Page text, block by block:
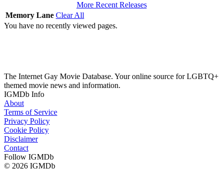
More Recent Releases
Memory Lane Clear All
You have no recently viewed pages.
The Internet Gay Movie Database. Your online source for LGBTQ+
themed movie news and information.
IGMDb Info
About
Terms of Service
Privacy Policy
Cookie Policy
Disclaimer
Contact
Follow IGMDb
© 2026 IGMDb